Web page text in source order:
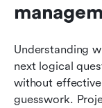
Understanding
next logical
without
guesswork.